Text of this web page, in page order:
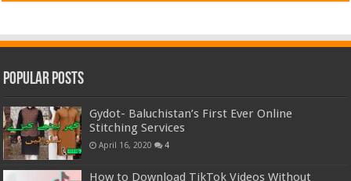
Popular Posts
Gydot- Baluchistan’s First Ever Online
Stitching Services
April 16, 2020 4
How to Download TikTok Videos Without